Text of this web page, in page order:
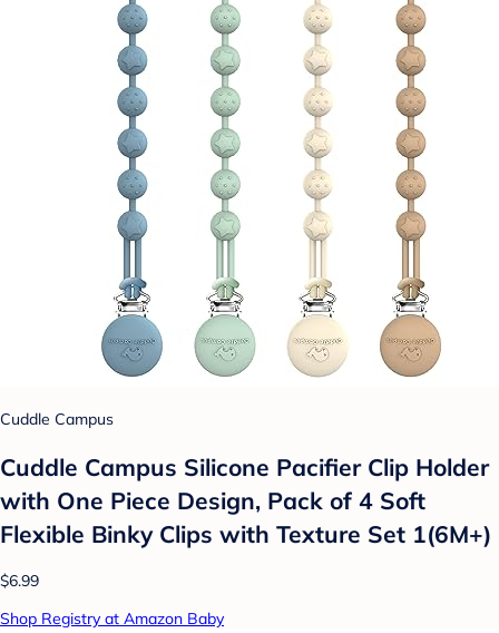
Cuddle Campus
Cuddle Campus Silicone Pacifier Clip Holder
with One Piece Design, Pack of 4 Soft
Flexible Binky Clips with Texture Set 1(6M+)
$6.99
Shop Registry at Amazon Baby